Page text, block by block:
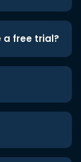
a free trial?